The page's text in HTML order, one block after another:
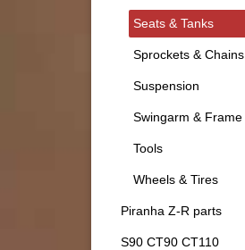
Seats & Tanks
Sprockets & Chains
Suspension
Swingarm & Frame
Tools
Wheels & Tires
Piranha Z-R parts
S90 CT90 CT110